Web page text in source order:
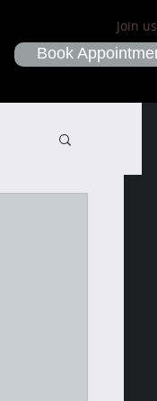
Join
Book